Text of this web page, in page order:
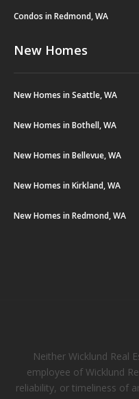
Condos in Redmond, WA
New Homes
New Homes in Seattle, WA
New Homes in Bothell, WA
New Homes in Bellevue, WA
New Homes in Kirkland, WA
New Homes in Redmond, WA
Neither Wicklund Real
employee of Wicklund
reliability, or timeliness of